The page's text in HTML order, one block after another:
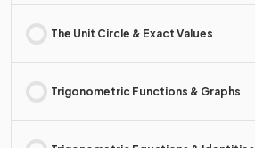
The Unit Circle & Exact Values
Trigonometric Functions & Graphs